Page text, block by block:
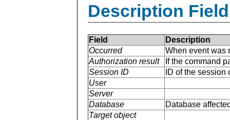
Description
Field
Description
Occurred
When event was
Authorization result
If the command
Session ID
ID of the
User
Server
Database
Database
Target object